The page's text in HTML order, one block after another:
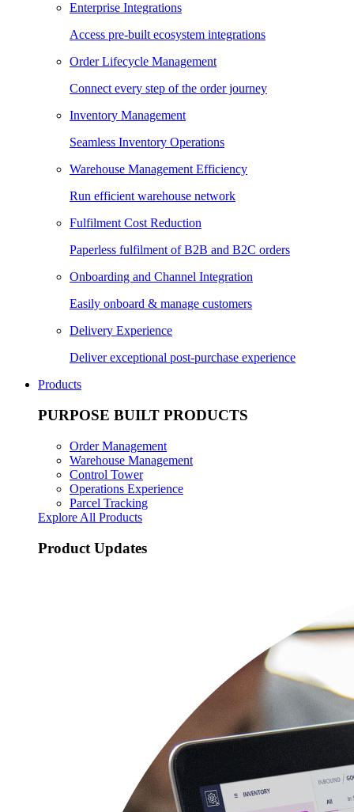
Enterprise Integrations
Access pre-built ecosystem integrations
Order Lifecycle Management
Connect every step of the order journey
Inventory Management
Seamless Inventory Operations
Warehouse Management Efficiency
Run efficient warehouse network
Fulfilment Cost Reduction
Paperless fulfilment of B2B and B2C orders
Onboarding and Channel Integration
Easily onboard & manage customers
Delivery Experience
Deliver exceptional post-purchase experience
Products
PURPOSE BUILT PRODUCTS
Order Management
Warehouse Management
Control Tower
Operations Experience
Parcel Tracking
Explore All Products
Product Updates